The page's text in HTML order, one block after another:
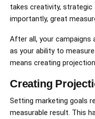
takes creativity,
importantly, great
After all, your campaigns
as your ability to
means creating
Creating
Setting marketing goals
measurable result. This